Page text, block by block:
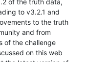
to v3.2.1 and
to the truth
and from
of the challenge
on this web